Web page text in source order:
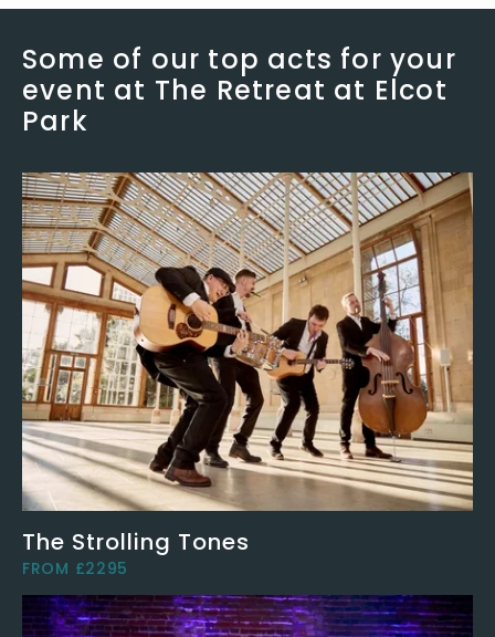
extra atmosphere and style.
Get in touch
Some of our top acts for your
event at The Retreat at Elcot
Park
The Strolling Tones
FROM £2295